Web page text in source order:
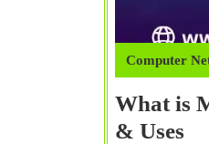
Computer
What is
& Uses